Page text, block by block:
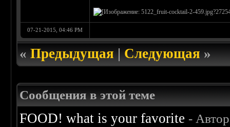
07-21-2015, 04:46 PM
«Предыдущая|Следующая»
Сообщения в этой теме
FOOD! what is your favorite -